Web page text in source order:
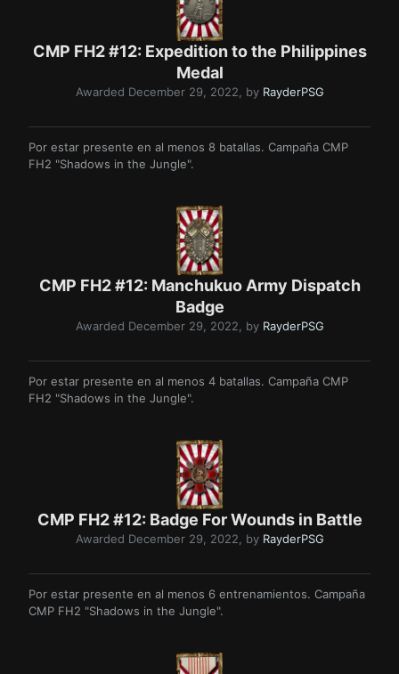
CMP FH2 #12: Expedition to the Philippines
Medal
Awarded December 29, 2022, by RayderPSG
Por estar presente en al menos 8 batallas. Campaña CMP
FH2 "Shadows in the Jungle".
CMP FH2 #12: Manchukuo Army Dispatch
Badge
Awarded December 29, 2022, by RayderPSG
Por estar presente en al menos 4 batallas. Campaña CMP
FH2 "Shadows in the Jungle".
CMP FH2 #12: Badge For Wounds in Battle
Awarded December 29, 2022, by RayderPSG
Por estar presente en al menos 6 entrenamientos. Campaña
CMP FH2 "Shadows in the Jungle".